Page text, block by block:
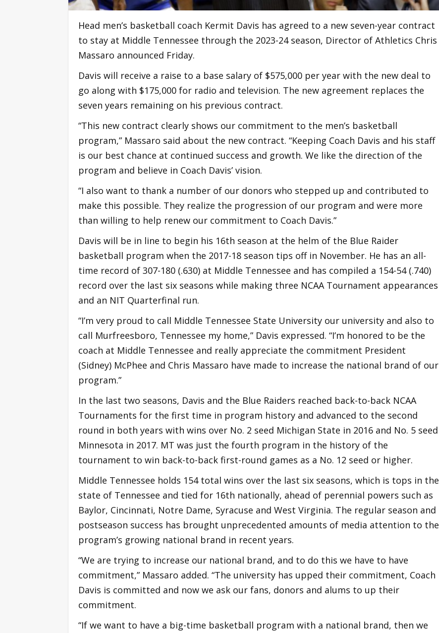
Head men’s basketball coach Kermit Davis has agreed to a new seven-year contract
to stay at Middle Tennessee through the 2023-24 season, Director of Athletics Chris
Massaro announced Friday.
Davis will receive a raise to a base salary of $575,000 per year with the new deal to
go along with $175,000 for radio and television. The new agreement replaces the
seven years remaining on his previous contract.
“This new contract clearly shows our commitment to the men’s basketball
program,” Massaro said about the new contract. “Keeping Coach Davis and his staff
is our best chance at continued success and growth. We like the direction of the
program and believe in Coach Davis’ vision.
“I also want to thank a number of our donors who stepped up and contributed to
make this possible. They realize the progression of our program and were more
than willing to help renew our commitment to Coach Davis.”
Davis will be in line to begin his 16th season at the helm of the Blue Raider
basketball program when the 2017-18 season tips off in November. He has an all-
time record of 307-180 (.630) at Middle Tennessee and has compiled a 154-54 (.740)
record over the last six seasons while making three NCAA Tournament appearances
and an NIT Quarterfinal run.
“I’m very proud to call Middle Tennessee State University our university and also to
call Murfreesboro, Tennessee my home,” Davis expressed. “I’m honored to be the
coach at Middle Tennessee and really appreciate the commitment President
(Sidney) McPhee and Chris Massaro have made to increase the national brand of our
program.”
In the last two seasons, Davis and the Blue Raiders reached back-to-back NCAA
Tournaments for the first time in program history and advanced to the second
round in both years with wins over No. 2 seed Michigan State in 2016 and No. 5 seed
Minnesota in 2017. MT was just the fourth program in the history of the
tournament to win back-to-back first-round games as a No. 12 seed or higher.
Middle Tennessee holds 154 total wins over the last six seasons, which is tops in the
state of Tennessee and tied for 16th nationally, ahead of perennial powers such as
Baylor, Cincinnati, Notre Dame, Syracuse and West Virginia. The regular season and
postseason success has brought unprecedented amounts of media attention to the
program’s growing national brand in recent years.
“We are trying to increase our national brand, and to do this we have to have
commitment,” Massaro added. “The university has upped their commitment, Coach
Davis is committed and now we ask our fans, donors and alums to up their
commitment.
“If we want to have a big-time basketball program with a national brand, then we